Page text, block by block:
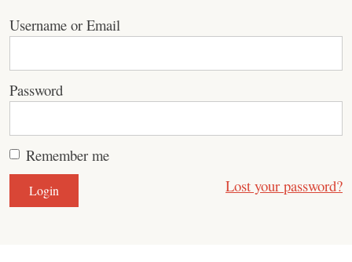
Username or Email
Password
Remember me
Lost your password?